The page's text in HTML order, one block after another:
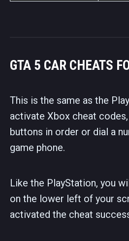
GTA 5 CAR CHEATS
This is the same as the
activate Xbox cheat
buttons in order or dial a
game phone.
Like the PlayStation, you
on the lower left of your
activated the cheat